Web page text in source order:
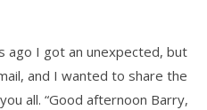
ago I got an unexpected, but
and I wanted to share the
all. “Good afternoon Barry,